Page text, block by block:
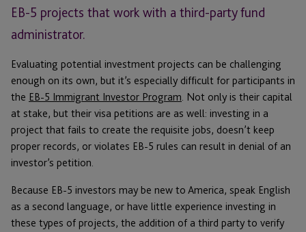
EB-5 projects that work with a third-party fund
administrator.
Evaluating potential investment projects can be challenging
enough on its own, but it’s especially difficult for participants in
the EB-5 Immigrant Investor Program. Not only is their capital
at stake, but their visa petitions are as well: investing in a
project that fails to create the requisite jobs, doesn’t keep
proper records, or violates EB-5 rules can result in denial of an
investor’s petition.
Because EB-5 investors may be new to America, speak English
as a second language, or have little experience investing in
these types of projects, the addition of a third party to verify